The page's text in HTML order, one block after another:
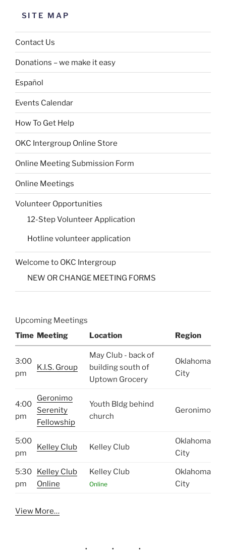
SITE MAP
Contact Us
Donations – we make it easy
Español
Events Calendar
How To Get Help
OKC Intergroup Online Store
Online Meeting Submission Form
Online Meetings
Volunteer Opportunities
12-Step Volunteer Application
Hotline volunteer application
Welcome to OKC Intergroup
NEW OR CHANGE MEETING FORMS
Upcoming Meetings
Time Meeting Location Region
3:00
pm
K.I.S. Group
May Club - back of
building south of
Uptown Grocery
Oklahoma
City
4:00
pm
Geronimo
Serenity
Fellowship
Youth Bldg behind
church
Geronimo
5:00
pm
Kelley Club Kelley Club
Oklahoma
City
5:30
pm
Kelley Club
Online
Kelley Club
Online
Oklahoma
City
View More…